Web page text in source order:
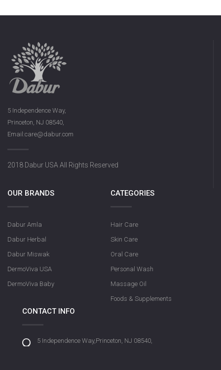
5 Independence Way,
Princeton, NJ 08540,
Email:care@dabur.com
2018 Dabur USA All Rights Reserved
OUR BRANDS
Dabur Amla
Dabur Herbal
Dabur Miswak
DermoViva USA
DermoViva Baby
CATEGORIES
Hair Care
Skin Care
Oral Care
Personal Wash
Massage Oil
Foods & Supplements
CONTACT INFO
5 Independence Way,Princeton, NJ 08540,